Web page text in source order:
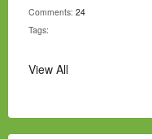
Comments: 24
Tags:
View All